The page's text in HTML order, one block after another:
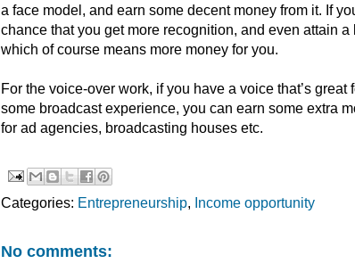
a face model, and earn some decent money from it. If
chance that you get more recognition, and even attain a
which of course means more money for you.
For the voice-over work, if you have a voice that’s
some broadcast experience, you can earn some extra
for ad agencies, broadcasting houses etc.
Categories: Entrepreneurship, Income opportunity
No comments: